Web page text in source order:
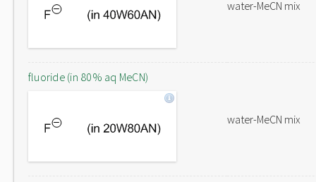
water-MeCN mix
fluoride (in 80% aq MeCN)
water-MeCN mix